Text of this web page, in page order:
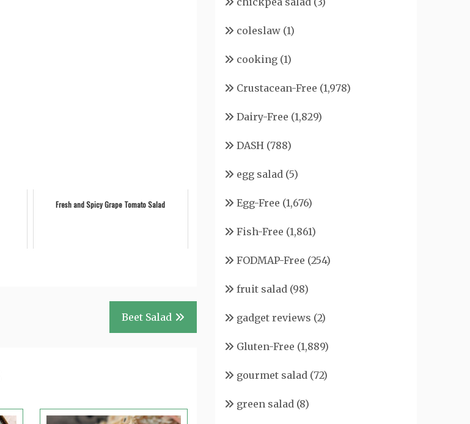
Fresh and Spicy Grape Tomato Salad
Beet Salad
coleslaw (1)
cooking (1)
Crustacean-Free (1,978)
Dairy-Free (1,829)
DASH (788)
egg salad (5)
Egg-Free (1,676)
Fish-Free (1,861)
FODMAP-Free (254)
fruit salad (98)
gadget reviews (2)
Gluten-Free (1,889)
gourmet salad (72)
green salad (8)